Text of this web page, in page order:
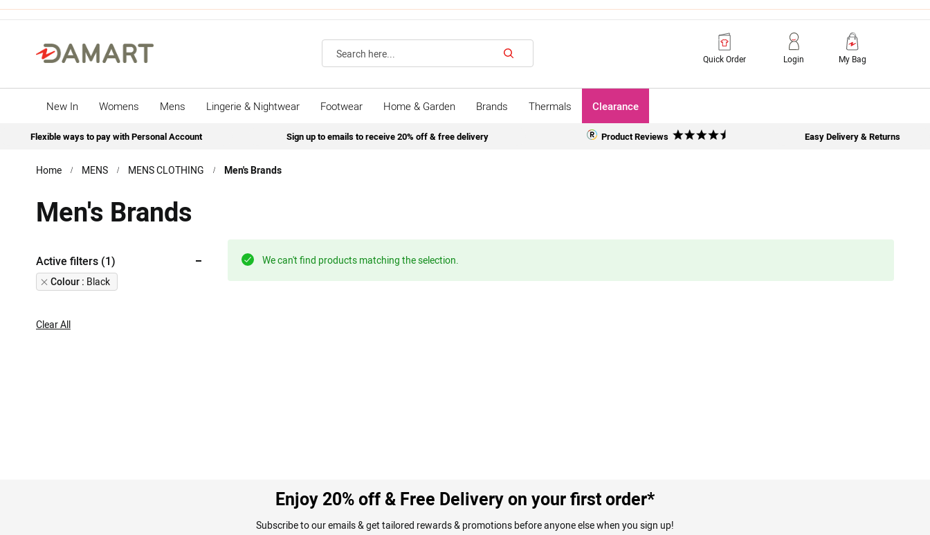
Search
Quick Order Login My Bag
New In Womens Mens Lingerie & Nightwear Footwear Home & Garden Brands Thermals Clearance
Flexible ways to pay with Personal Account Sign up to emails to receive 20% off & free delivery Product Reviews Easy Delivery & Returns
Home MENS MENS CLOTHING Men's Brands
Men's Brands
We can't find products matching the selection.
Active filters (1)
Colour Black
Remove
This
Clear All
Enjoy 20% off & Free Delivery on your first order*
Subscribe to our emails & get tailored rewards & promotions before anyone else when you sign up!